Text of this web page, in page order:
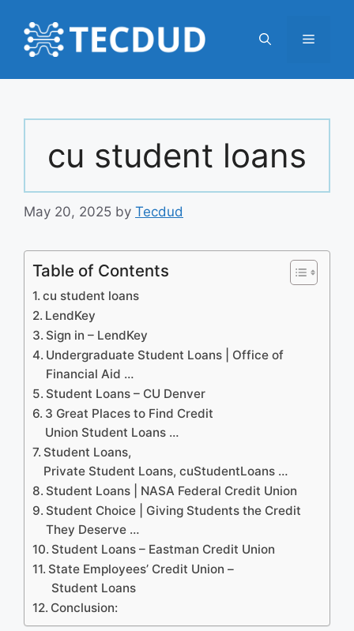
content
Menu
cu student loans
May 20, 2025 by Tecdud
Table of Contents
cu student loans
LendKey
Sign in – LendKey
Undergraduate Student Loans | Office of
Financial Aid …
Student Loans – CU Denver
3 Great Places to Find Credit
Union Student Loans …
Student Loans,
Private Student Loans, cuStudentLoans …
Student Loans | NASA Federal Credit Union
Student Choice | Giving Students the Credit
They Deserve …
Student Loans – Eastman Credit Union
State Employees’ Credit Union –
Student Loans
Conclusion: